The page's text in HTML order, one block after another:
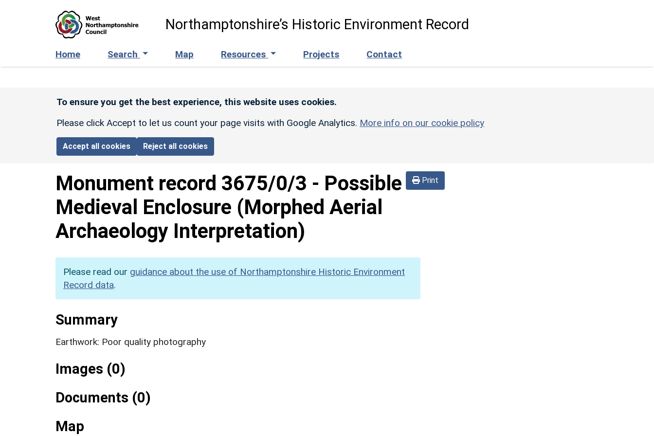
Northamptonshire’s Historic Environment Record
Home Search Map Resources Projects Contact
To ensure you get the best experience, this website uses cookies.
Please click Accept to let us count your page visits with Google Analytics. More info on our cookie policy
Accept all cookies Reject all cookies
Print
Monument record 3675/0/3 - Possible
Medieval Enclosure (Morphed Aerial
Archaeology Interpretation)
Please read our guidance about the use of Northamptonshire Historic Environment
Record data.
Summary
Earthwork: Poor quality photography
Images (0)
Documents (0)
Map